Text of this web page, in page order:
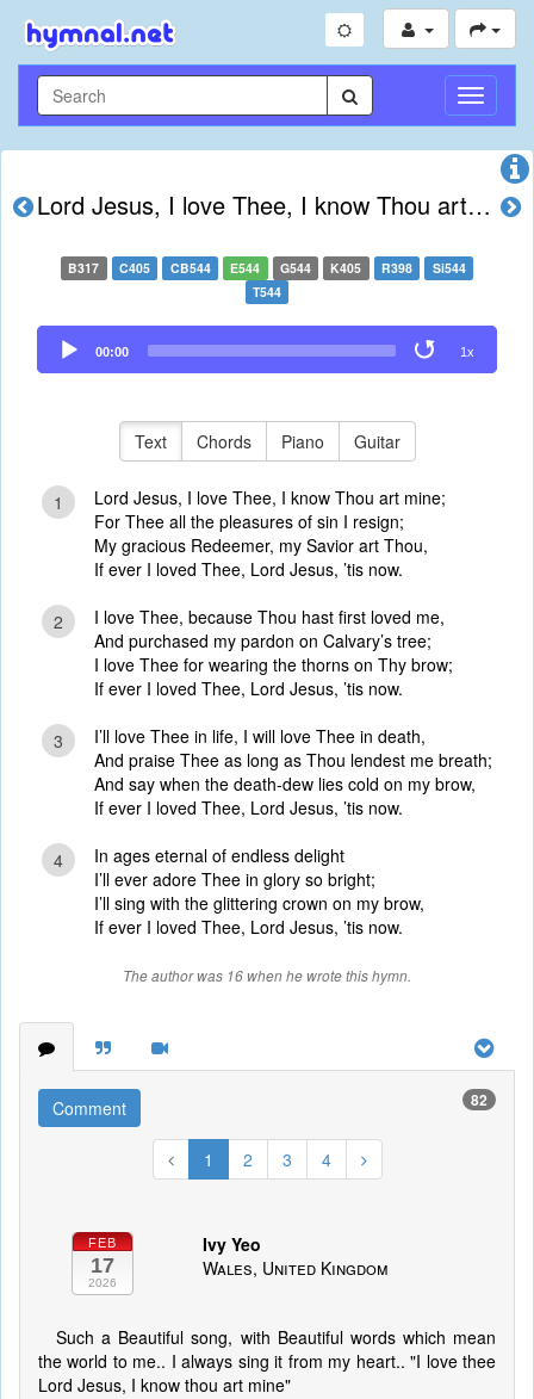
Toggle
Lord Jesus, I love Thee, I know Thou art mine
B317 C405 CB544 E544 G544 K405 R398
Si544
T544
Audio
Player
00:00 1x
Text Chords Piano Guitar
1
Lord Jesus, I love Thee, I know Thou art mine;
For Thee all the pleasures of sin I resign;
My gracious Redeemer, my Savior art Thou,
If ever I loved Thee, Lord Jesus, ’tis now.
2
I love Thee, because Thou hast first loved me,
And purchased my pardon on Calvary’s tree;
I love Thee for wearing the thorns on Thy brow;
If ever I loved Thee, Lord Jesus, ’tis now.
3
I’ll love Thee in life, I will love Thee in death,
And praise Thee as long as Thou lendest me breath;
And say when the death-dew lies cold on my brow,
If ever I loved Thee, Lord Jesus, ’tis now.
4
In ages eternal of endless delight
I’ll ever adore Thee in glory so bright;
I’ll sing with the glittering crown on my brow,
If ever I loved Thee, Lord Jesus, ’tis now.
The author was 16 when he wrote this hymn.
Comment 82
1 2 3 4
FEB
17
2026
Ivy Yeo
Wales, United Kingdom
Such a Beautiful song, with Beautiful words which mean
the world to me.. I always sing it from my heart.. "I love thee
Lord Jesus, I know thou art mine"